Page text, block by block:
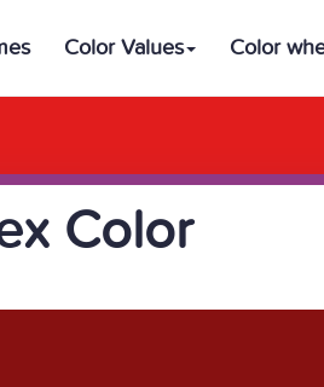
Color Values Color
Color